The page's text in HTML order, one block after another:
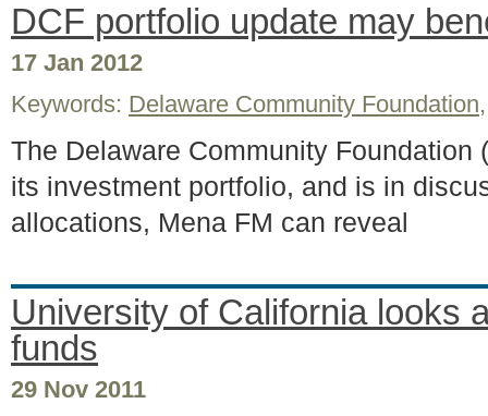
DCF portfolio update may
17 Jan 2012
Keywords: Delaware Community Foundation
The Delaware Community Foundation
its investment portfolio, and is in
allocations, Mena FM can reveal
University of California looks
funds
29 Nov 2011